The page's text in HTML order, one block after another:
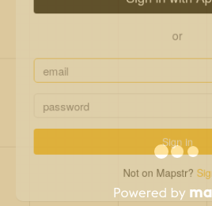
Sign in
Not on Mapstr?